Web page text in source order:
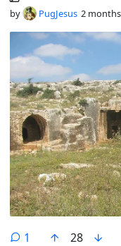
by PugJesus 2
1 comment
28